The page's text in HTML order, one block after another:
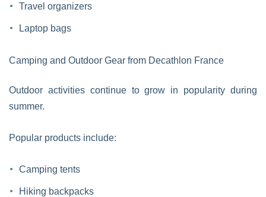
Travel organizers
Laptop bags
Camping and Outdoor Gear from Decathlon France
Outdoor activities continue to grow in popularity during
summer.
Popular products include:
Camping tents
Hiking backpacks